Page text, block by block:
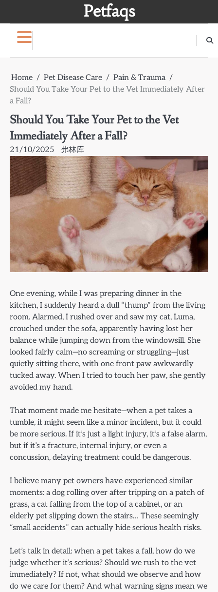
Petfaqs
Home Pet Disease Care
Pain & Trauma
Should You Take Your Pet to the Vet Immediately After
a Fall?
Should You Take Your Pet to the Vet
Immediately After a Fall?
21/10/2025 弗林库
One evening, while I was preparing dinner in the
kitchen, I suddenly heard a dull “thump” from the living
room. Alarmed, I rushed over and saw my cat, Luma,
crouched under the sofa, apparently having lost her
balance while jumping down from the windowsill. She
looked fairly calm—no screaming or struggling—just
quietly sitting there, with one front paw awkwardly
tucked away. When I tried to touch her paw, she gently
avoided my hand.
That moment made me hesitate—when a pet takes a
tumble, it might seem like a minor incident, but it could
be more serious. If it’s just a light injury, it’s a false alarm,
but if it’s a fracture, internal injury, or even a
concussion, delaying treatment could be dangerous.
I believe many pet owners have experienced similar
moments: a dog rolling over after tripping on a patch of
grass, a cat falling from the top of a cabinet, or an
elderly pet slipping down the stairs… These seemingly
“small accidents” can actually hide serious health risks.
Let’s talk in detail: when a pet takes a fall, how do we
judge whether it’s serious? Should we rush to the vet
immediately? If not, what should we observe and how
do we care for them? And what warning signs mean we